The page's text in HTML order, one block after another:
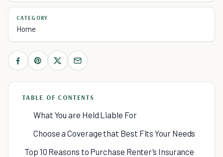
CATEGORY
Home
TABLE OF CONTENTS
What You are Held Liable For
Choose a Coverage that Best Fits Your Needs
Top 10 Reasons to Purchase Renter’s Insurance